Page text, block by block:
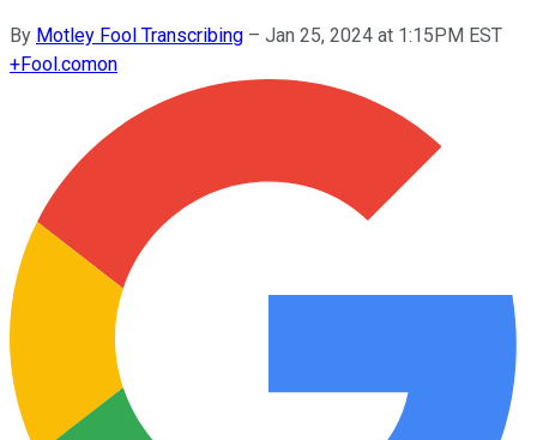
By Motley Fool Transcribing – Jan 25, 2024 at 1:15PM EST
+Fool.comon